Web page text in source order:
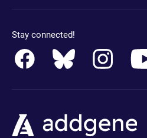
Stay connected!